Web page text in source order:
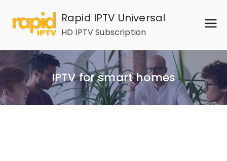
content
Rapid IPTV Universal
HD IPTV Subscription
IPTV for smart homes